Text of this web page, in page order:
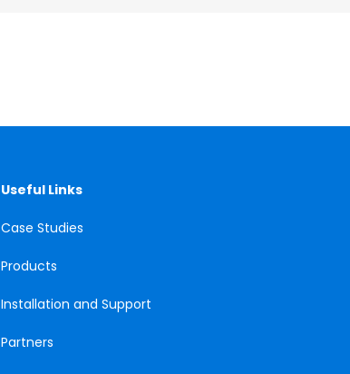
Useful Links
Case Studies
Products
Installation and Support
Partners